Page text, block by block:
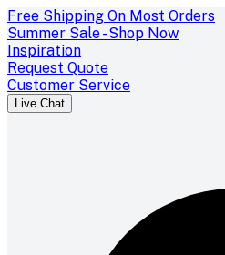
Free Shipping On Most Orders
Summer Sale - Shop Now
Inspiration
Request Quote
Customer Service
Live Chat